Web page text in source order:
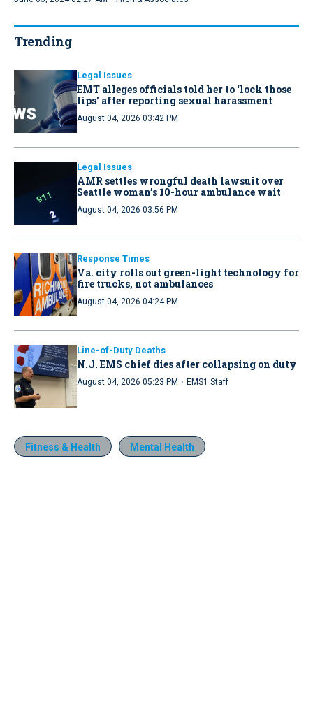
Trending
Legal Issues
EMT alleges officials told her to ‘lock those
lips’ after reporting sexual harassment
August 04, 2026 03:42 PM
Legal Issues
AMR settles wrongful death lawsuit over
Seattle woman’s 10-hour ambulance wait
August 04, 2026 03:56 PM
Response Times
Va. city rolls out green-light technology for
fire trucks, not ambulances
August 04, 2026 04:24 PM
Line-of-Duty Deaths
N.J. EMS chief dies after collapsing on duty
August 04, 2026 05:23 PM · EMS1 Staff
Fitness & Health Mental Health